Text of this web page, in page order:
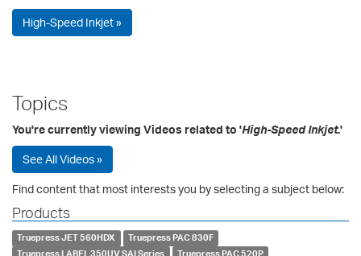
High-Speed Inkjet »
Topics
You're currently viewing Videos related to 'High-Speed Inkjet.'
See All Videos »
Find content that most interests you by selecting a subject below:
Products
Truepress JET 560HDX
Truepress PAC 830F